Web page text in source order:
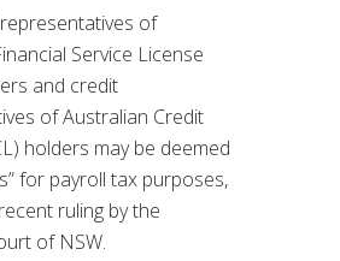
of
Service License
and credit
of Australian Credit
holders may be deemed
for payroll tax purposes,
ruling by the
of NSW.